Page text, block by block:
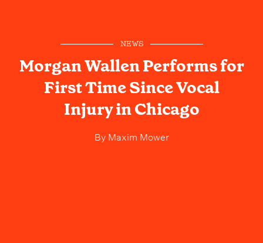
NEWS
Morgan Wallen Performs for
First Time Since Vocal
Injury in Chicago
ByMaxim Mower